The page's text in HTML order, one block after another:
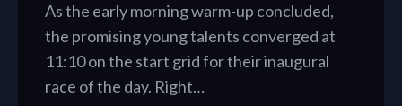
As the early morning warm-up concluded,
the promising young talents converged at
11:10 on the start grid for their inaugural
race of the day. Right…